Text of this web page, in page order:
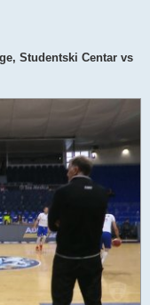
Studentski Centar vs